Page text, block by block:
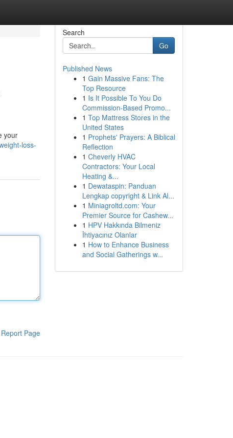
your
loss-
Report Page
Search
Go
Published News
1 Gain Massive Fans: The
Top Resource
1 Is It Possible To You Do
Commission-Based Promo...
1 Top Mattress Stores in the
United States
1 Prophets' Prayers: A Biblical
Reflection
1 Cheverly HVAC
Contractors: Your Local
Heating &...
1 Dewataspin: Panduan
Lengkap copyright & Link Al...
1 Miniagroltd.com: Your
Premier Source for Cashew...
1 HPV Hakkında Bilmeniz
İhtiyacınız Olanlar
1 How to Enhance Business
and Social Gatherings w...